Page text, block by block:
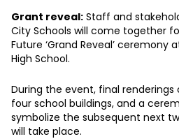
Grant reveal: Staff and
City Schools will come together
Future ‘Grand Reveal’ ceremony
High School.
During the event, final
four school buildings, and a
symbolize the subsequent next
will take place.